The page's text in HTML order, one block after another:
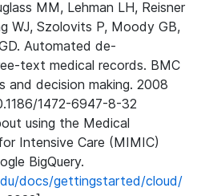
MM, Lehman LH, Reisner
WJ, Szolovits P, Moody GB,
Automated de-
text medical records. BMC
and decision making. 2008
1472-6947-8-32
using the Medical
Intensive Care (MIMIC)
BigQuery.
docs/gettingstarted/cloud/